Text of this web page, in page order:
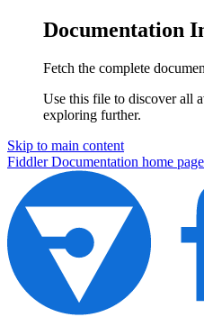
Documentation
Fetch the complete
Use this file to discover all
exploring further.
Skip to main content
Fiddler Documentation home page